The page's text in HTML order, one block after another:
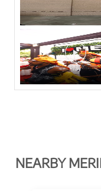
NEARBY